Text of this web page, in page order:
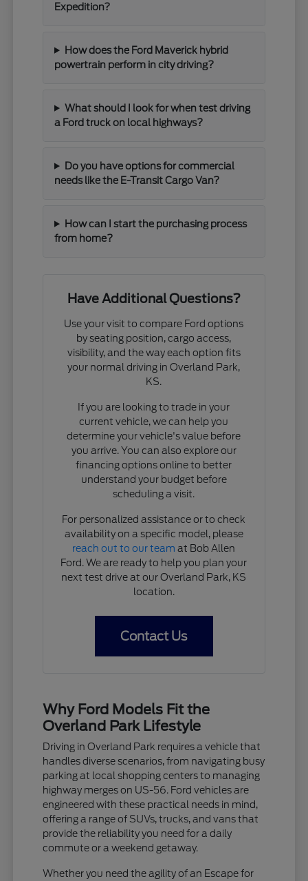
Expedition?
How does the Ford Maverick hybrid
powertrain perform in city driving?
What should I look for when test driving
a Ford truck on local highways?
Do you have options for commercial
needs like the E-Transit Cargo Van?
How can I start the purchasing process
from home?
Have Additional Questions?
Use your visit to compare Ford options
by seating position, cargo access,
visibility, and the way each option fits
your normal driving in Overland Park,
KS.
If you are looking to trade in your
current vehicle, we can help you
determine your vehicle's value before
you arrive. You can also explore our
financing options online to better
understand your budget before
scheduling a visit.
For personalized assistance or to check
availability on a specific model, please
reach out to our team at Bob Allen
Ford. We are ready to help you plan your
next test drive at our Overland Park, KS
location.
Contact Us
Why Ford Models Fit the
Overland Park Lifestyle
Driving in Overland Park requires a vehicle that
handles diverse scenarios, from navigating busy
parking at local shopping centers to managing
highway merges on US-56. Ford vehicles are
engineered with these practical needs in mind,
offering a range of SUVs, trucks, and vans that
provide the reliability you need for a daily
commute or a weekend getaway.
Whether you need the agility of an Escape for